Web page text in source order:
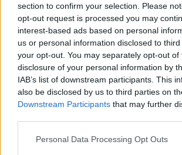
section to confirm your selection. Please
opt-out request is processed you may
interest-based ads based on personal
us or personal information disclosed to
your opt-out. You may separately opt-out of
disclosure of your personal information by
IAB’s list of downstream participants. This
also be disclosed by us to third parties on
Downstream Participants that may further
Please note that this website/app uses one
Personal Data Processing Opt Outs